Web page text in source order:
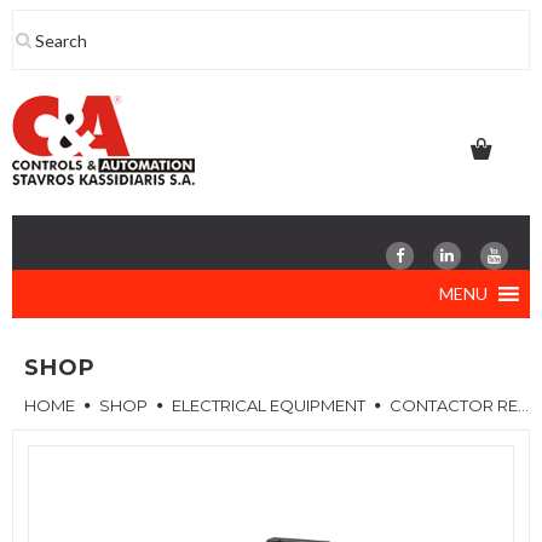
to
MENU
SHOP
HOME SHOP ELECTRICAL EQUIPMENT CONTACTOR RELAYS